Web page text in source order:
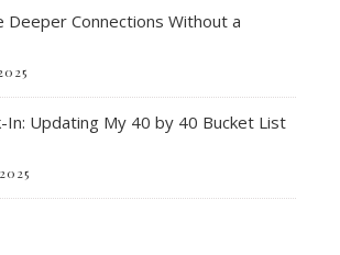
Deeper Connections Without a
In: Updating My 40 by 40 Bucket List